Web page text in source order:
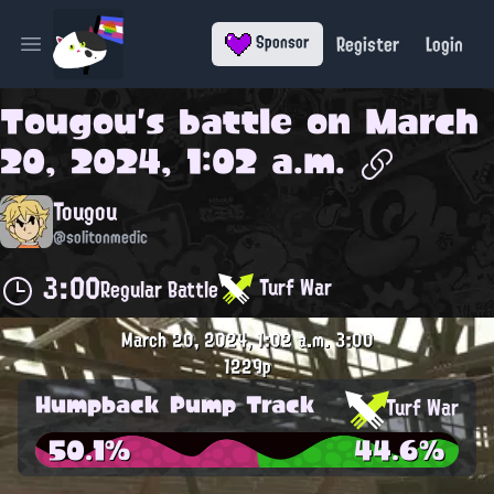
Open main menu Sponsor Register Login
Tougou's battle on March
20, 2024, 1:02 a.m.
Tougou
@solitonmedic
3:00Regular Battle Turf War
March 20, 2024, 1:02 a.m.3:00
1229p
Humpback Pump Track Turf War
50.1% 44.6%